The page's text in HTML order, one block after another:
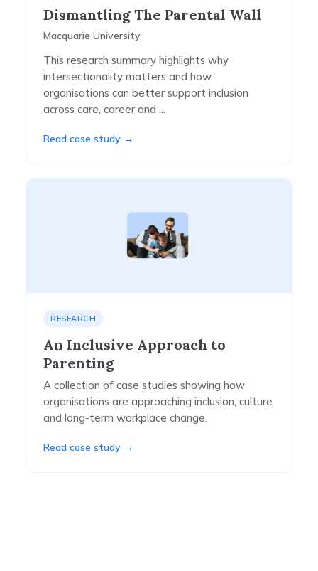
Dismantling The Parental Wall
Macquarie University
This research summary highlights why
intersectionality matters and how
organisations can better support inclusion
across care, career and ...
Read case study →
RESEARCH
An Inclusive Approach to
Parenting​
A collection of case studies showing how
organisations are approaching inclusion, culture
and long-term workplace change.
Read case study →